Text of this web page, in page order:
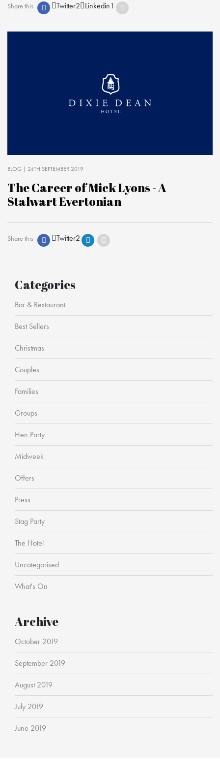
Share this Twitter2 Linkedin1
BLOG | 24TH SEPTEMBER 2019
The Career of Mick Lyons - A
Stalwart Evertonian
Share this Twitter2
Categories
Bar & Restaurant
Best Sellers
Christmas
Couples
Families
Groups
Hen Party
Midweek
Offers
Press
Stag Party
The Hotel
Uncategorised
What's On
Archive
October 2019
September 2019
August 2019
July 2019
June 2019